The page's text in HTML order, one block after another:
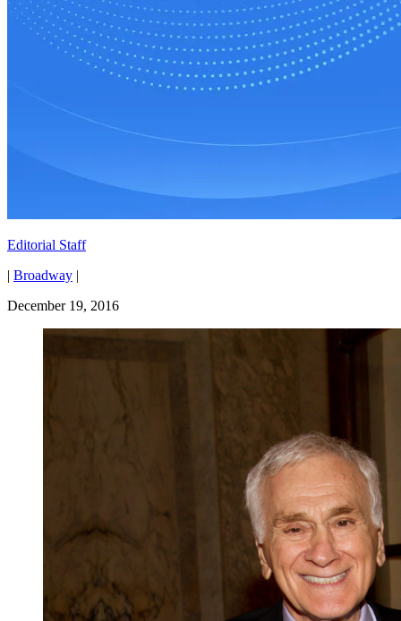
Editorial Staff
| Broadway |
December 19, 2016